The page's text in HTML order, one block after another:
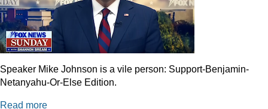
Speaker Mike Johnson is a vile person: Support-Benjamin-
Netanyahu-Or-Else Edition.
Read more